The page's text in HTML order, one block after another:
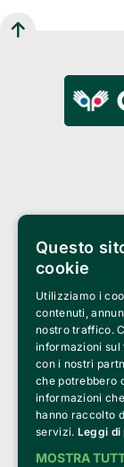
Questo
cookie
Utilizziamo i
contenuti,
nostro traffico.
informazioni sul
con i nostri
che potrebbero
informazioni
hanno raccolto
servizi. Leggi di
MOSTRA